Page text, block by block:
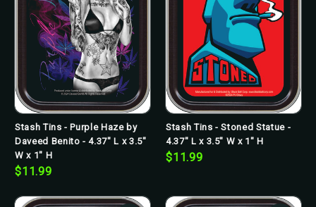
Stash Tins - Purple Haze by
Daveed Benito - 4.37" L x 3.5"
W x 1" H
$11.99
Stash Tins - Stoned Statue -
4.37" L x 3.5" W x 1" H
$11.99